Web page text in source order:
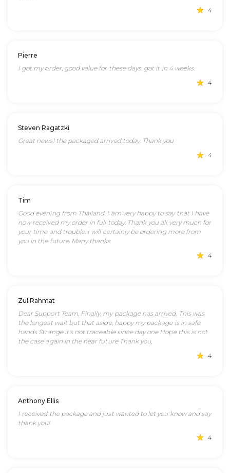
4
Pierre
I got my order, good value for these days. got it in 4 weeks.
4
Steven Ragatzki
Great news! the packaged arrived today. Thank you
4
Tim
Good evening from Thailand. I am very happy to say that I have
now received my order in full today. Thank you all very much for
your time and trouble. I will certainly be ordering more from
you in the future. Many thanks
4
Zul Rahmat
Dear Support Team, Finally, my package has arrived. This was
the longest wait but that aside, happy my package is in safe
hands Strange it's not traceable since day one Hope this is not
the case again in the near future Thank you,
4
Anthony Ellis
I received the package and just wanted to let you know and say
thank you!
4